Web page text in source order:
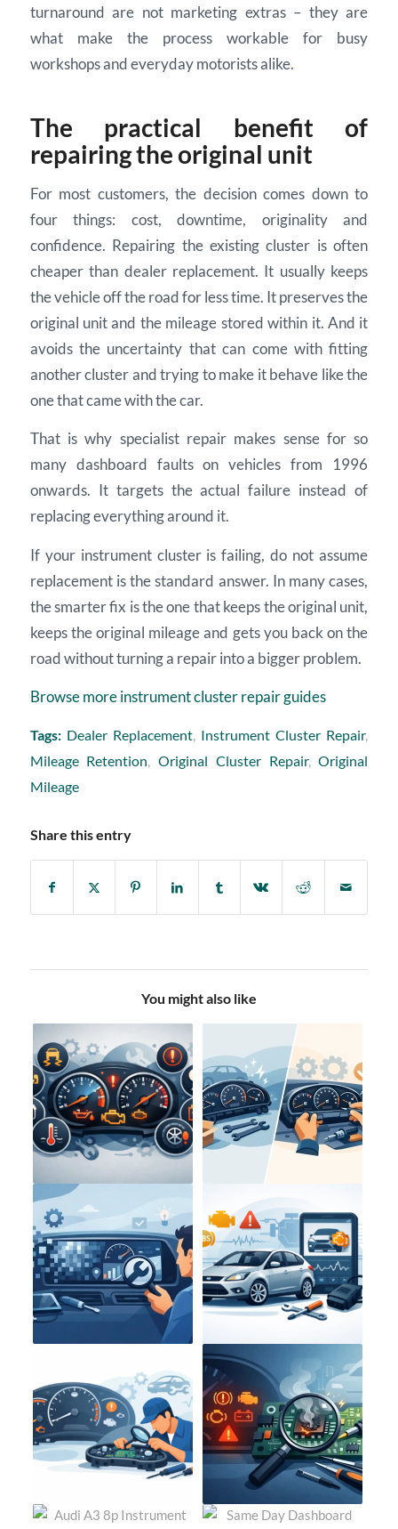
turnaround are not marketing extras – they are
what make the process workable for busy
workshops and everyday motorists alike.
The practical benefit of
repairing the original unit
For most customers, the decision comes down to
four things: cost, downtime, originality and
confidence. Repairing the existing cluster is often
cheaper than dealer replacement. It usually keeps
the vehicle off the road for less time. It preserves the
original unit and the mileage stored within it. And it
avoids the uncertainty that can come with fitting
another cluster and trying to make it behave like the
one that came with the car.
That is why specialist repair makes sense for so
many dashboard faults on vehicles from 1996
onwards. It targets the actual failure instead of
replacing everything around it.
If your instrument cluster is failing, do not assume
replacement is the standard answer. In many cases,
the smarter fix is the one that keeps the original unit,
keeps the original mileage and gets you back on the
road without turning a repair into a bigger problem.
Browse more instrument cluster repair guides
Tags: Dealer Replacement, Instrument Cluster Repair,
Mileage Retention,Original Cluster Repair,Original
Mileage
Share this entry
You might also like